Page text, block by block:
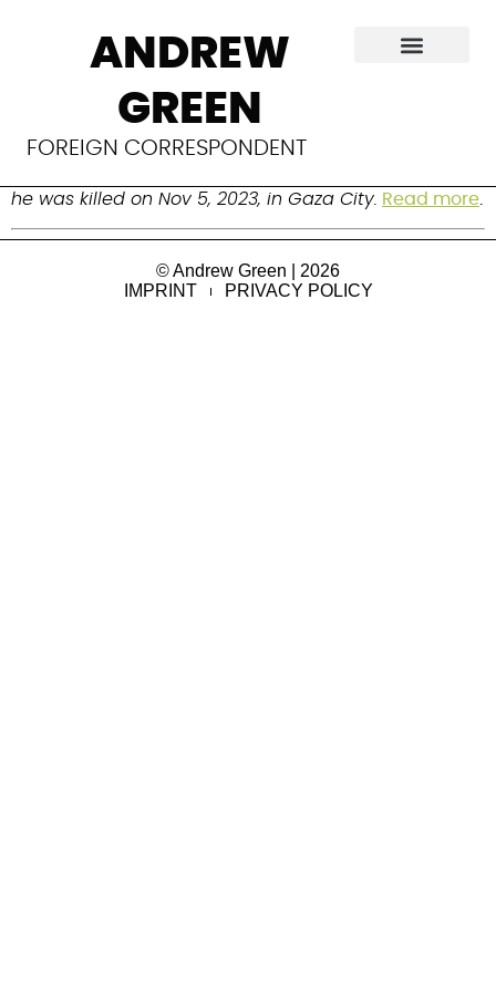
ANDREW
GREEN
FOREIGN CORRESPONDENT
Maisara Azmi
AlRayyes
Physician specializing in women’s and children’s
he was killed on Nov 5, 2023, in Gaza City. Read more
© Andrew Green | 2026
IMPRINT
PRIVACY POLICY